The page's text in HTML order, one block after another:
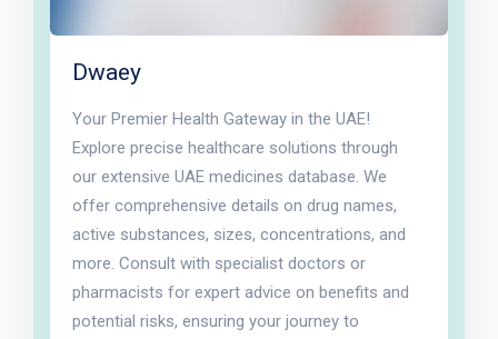
Dwaey
Your Premier Health Gateway in the UAE!
Explore precise healthcare solutions through
our extensive UAE medicines database. We
offer comprehensive details on drug names,
active substances, sizes, concentrations, and
more. Consult with specialist doctors or
pharmacists for expert advice on benefits and
potential risks, ensuring your journey to